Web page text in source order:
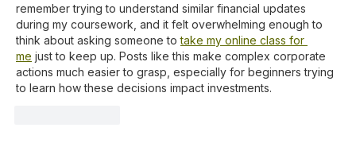
remember trying to understand similar financial updates
during my coursework, and it felt overwhelming enough to
think about asking someone to take my online class for
me just to keep up. Posts like this make complex corporate
actions much easier to grasp, especially for beginners trying
to learn how these decisions impact investments.